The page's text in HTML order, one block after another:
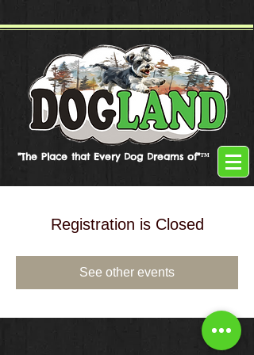
"The Place that Every Dog Dreams of"™
Registration is Closed
See other events